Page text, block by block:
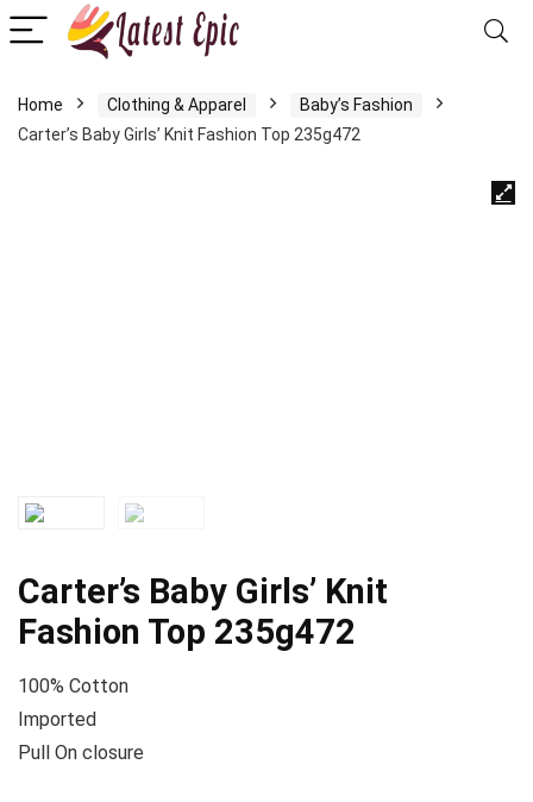
Home Clothing & Apparel
Baby’s Fashion
Carter’s Baby Girls’ Knit Fashion Top 235g472
Carter’s Baby Girls’ Knit
Fashion Top 235g472
100% Cotton
Imported
Pull On closure